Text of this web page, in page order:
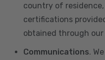
country of residence,
certifications
obtained through our
Communications.